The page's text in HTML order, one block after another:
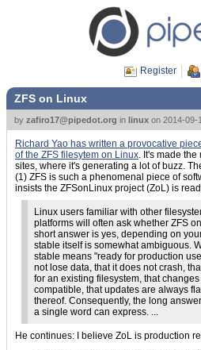
Register
ZFS on Linux
by zafiro17@pipedot.org in linux on 2014-09-
Richard Yao has written a provocative
of the ZFS filesytem on Linux. It's made
sites, where it's generating a lot of buzz.
(1) ZFS is such a phenomenal piece of
insists the ZFSonLinux project (ZoL) is
Linux users familiar with other
platforms will often ask whether ZFS
short answer is yes, depending on
stable itself is somewhat ambiguous.
stable means "ready for production
not lose data, that it does not crash,
for an existing filesystem, that
compatible, that updates are always
thereof. Consequently, the long
a single word can express. ...
He continues: I believe ZoL is production